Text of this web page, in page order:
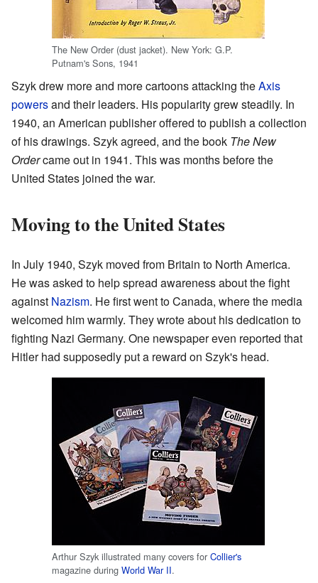
The New Order (dust jacket). New York: G.P.
Putnam's Sons, 1941
Szyk drew more and more cartoons attacking theAxis
powersand their leaders. His popularity grew steadily. In
1940, an American publisher offered to publish a collection
of his drawings. Szyk agreed, and the book The New
Ordercame out in 1941. This was months before the
United States joined the war.
Moving to the United States
In July 1940, Szyk moved from Britain to North America.
He was asked to help spread awareness about the fight
against Nazism. He first went to Canada, where the media
welcomed him warmly. They wrote about his dedication to
fighting Nazi Germany. One newspaper even reported that
Hitler had supposedly put a reward on Szyk's head.
Arthur Szyk illustrated many covers for Collier's
magazine during World War II.